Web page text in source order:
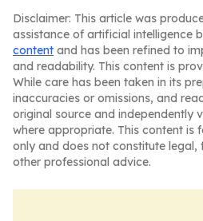
Disclaimer: This article was
assistance of artificial intelligence
content and has been refined to
and readability. This content is
While care has been taken in its
inaccuracies or omissions, and
original source and independently
where appropriate. This content is
only and does not constitute legal,
other professional advice.